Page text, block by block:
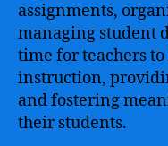
assignments,
managing student
time for teachers
instruction,
and fostering
their students.